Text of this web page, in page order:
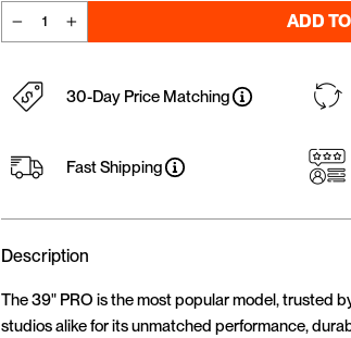
ADD
30-Day Price Matching
Fast Shipping
Description
The 39" PRO is the most popular model, trusted
studios alike for its unmatched performance,